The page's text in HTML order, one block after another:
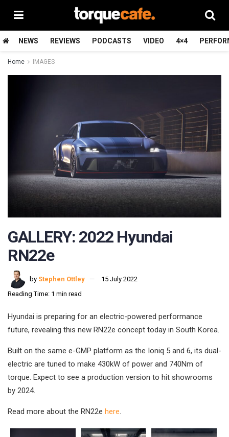
NEWS REVIEWS PODCASTS VIDEO 4×4
Home IMAGES
GALLERY: 2022 Hyundai
RN22e
by Stephen Ottley
15 July 2022
Reading Time: 1 min read
Hyundai is preparing for an electric-powered performance
future, revealing this new RN22e concept today in South Korea.
Built on the same e-GMP platform as the Ioniq 5 and 6, its dual-
electric are tuned to make 430kW of power and 740Nm of
torque. Expect to see a production version to hit showrooms
by 2024.
Read more about the RN22e here.